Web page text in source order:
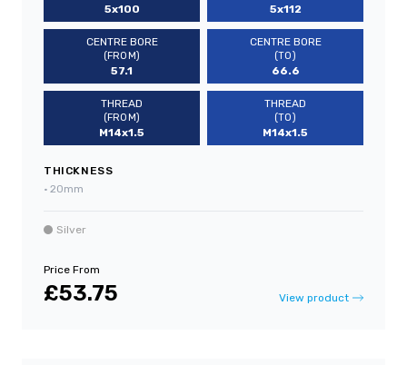
5x100 5x112
CENTRE BORE
(FROM)
57.1
CENTRE BORE
(TO)
66.6
THREAD
(FROM)
M14x1.5
THREAD
(TO)
M14x1.5
THICKNESS
• 20mm
Silver
Price From
£53.75 View product